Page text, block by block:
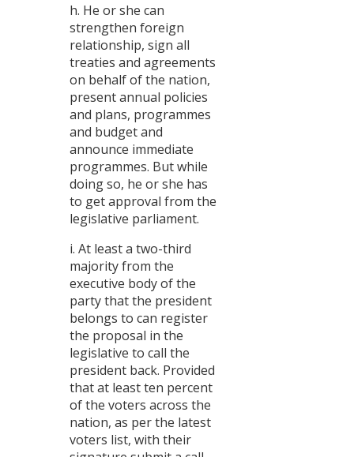
h. He or she can
strengthen foreign
relationship, sign all
treaties and agreements
on behalf of the nation,
present annual policies
and plans, programmes
and budget and
announce immediate
programmes. But while
doing so, he or she has
to get approval from the
legislative parliament.
i. At least a two-third
majority from the
executive body of the
party that the president
belongs to can register
the proposal in the
legislative to call the
president back. Provided
that at least ten percent
of the voters across the
nation, as per the latest
voters list, with their